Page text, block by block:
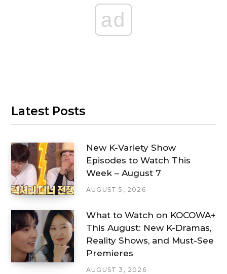
ad
Latest Posts
New K-Variety Show
Episodes to Watch This
Week – August 7
AUGUST 5, 2026
What to Watch on KOCOWA+
This August: New K-Dramas,
Reality Shows, and Must-See
Premieres
AUGUST 3, 2026